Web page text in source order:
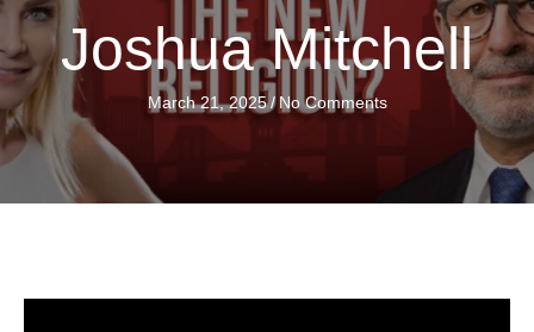
Joshua Mitchell
March 21, 2025 / No Comments